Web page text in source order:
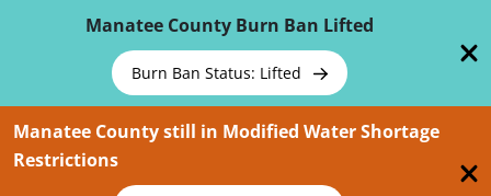
Manatee County Burn Ban Lifted
Burn Ban Status: Lifted
Manatee County still in Modified Water Shortage
Restrictions